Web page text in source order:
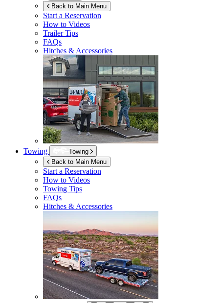
Back to Main Menu
Start a Reservation
How to Videos
Trailer Tips
FAQs
Hitches & Accessories
Towing
Towing
Back to Main Menu
Start a Reservation
How to Videos
Towing Tips
FAQs
Hitches & Accessories